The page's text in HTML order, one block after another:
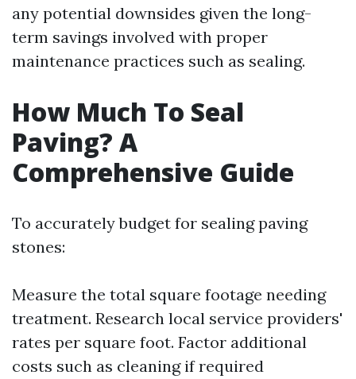
any potential downsides given the long-
term savings involved with proper
maintenance practices such as sealing.
How Much To Seal
Paving? A
Comprehensive Guide
To accurately budget for sealing paving
stones:
Measure the total square footage needing
treatment. Research local service providers'
rates per square foot. Factor additional
costs such as cleaning if required